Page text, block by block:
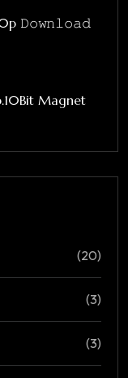
𝙳𝚘𝚠𝚗𝚕𝚘𝚊𝚍
Magnet
(20)
(3)
(3)